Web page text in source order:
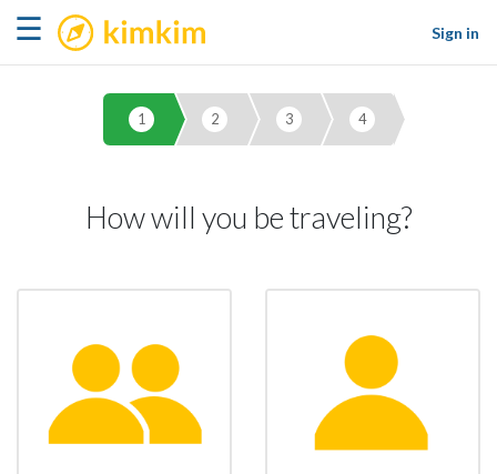
☰ kimkim
Sign in
1 2 3 4
How will you be traveling?